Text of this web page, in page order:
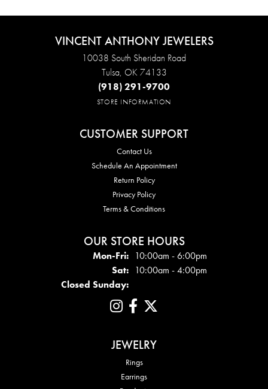
VINCENT ANTHONY JEWELERS
10038 South Sheridan Road
Tulsa, OK 74133
(918) 291-9700
STORE INFORMATION
CUSTOMER SUPPORT
Contact Us
Schedule An Appointment
Return Policy
Privacy Policy
Terms & Conditions
OUR STORE HOURS
Mon-Fri:Mon - Fri:
10:00am - 6:00pm
Sat: 10:00am - 4:00pm
Closed Sunday:
JEWELRY
Rings
Earrings